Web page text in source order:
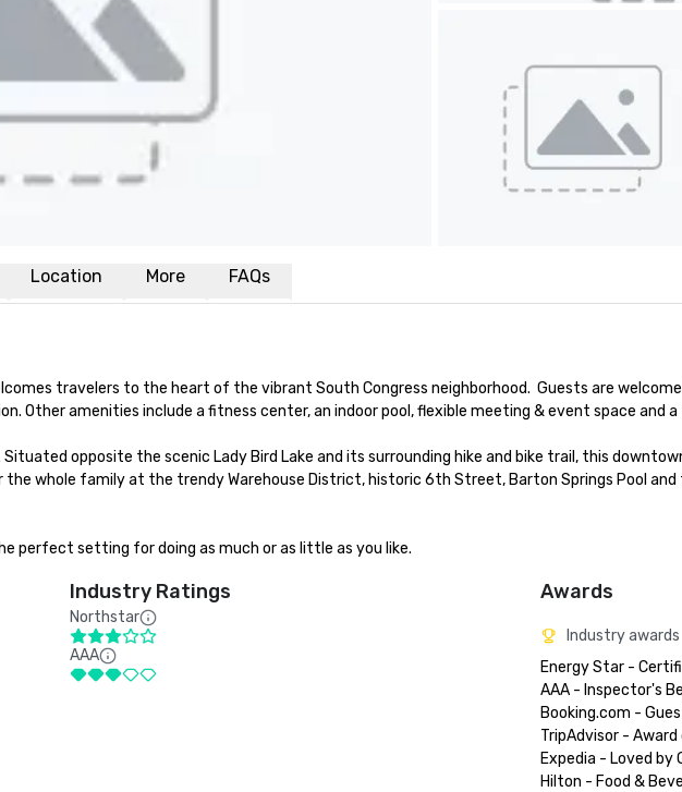
Location More FAQs
travelers to the heart of the vibrant South Congress neighborhood.  Guests are
Other amenities include a fitness center, an indoor pool, flexible meeting & event space and
opposite the scenic Lady Bird Lake and its surrounding hike and bike trail, this
whole family at the trendy Warehouse District, historic 6th Street, Barton Springs Pool and
perfect setting for doing as much or as little as you like.
Industry Ratings
Northstar
AAA
Awards
Industry awards
Energy Star -
AAA - Inspector's
Booking.com -
TripAdvisor -
Expedia - Loved by
Hilton - Food &